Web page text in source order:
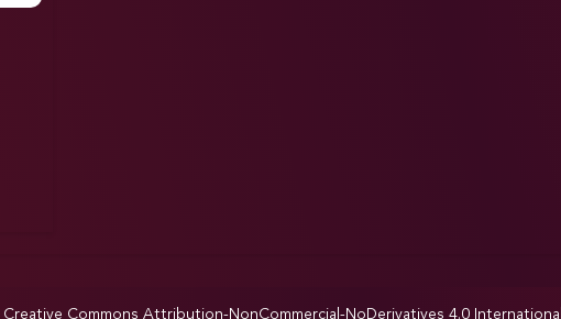
Creative Commons Attribution-NonCommercial-NoDerivatives 4.0 International